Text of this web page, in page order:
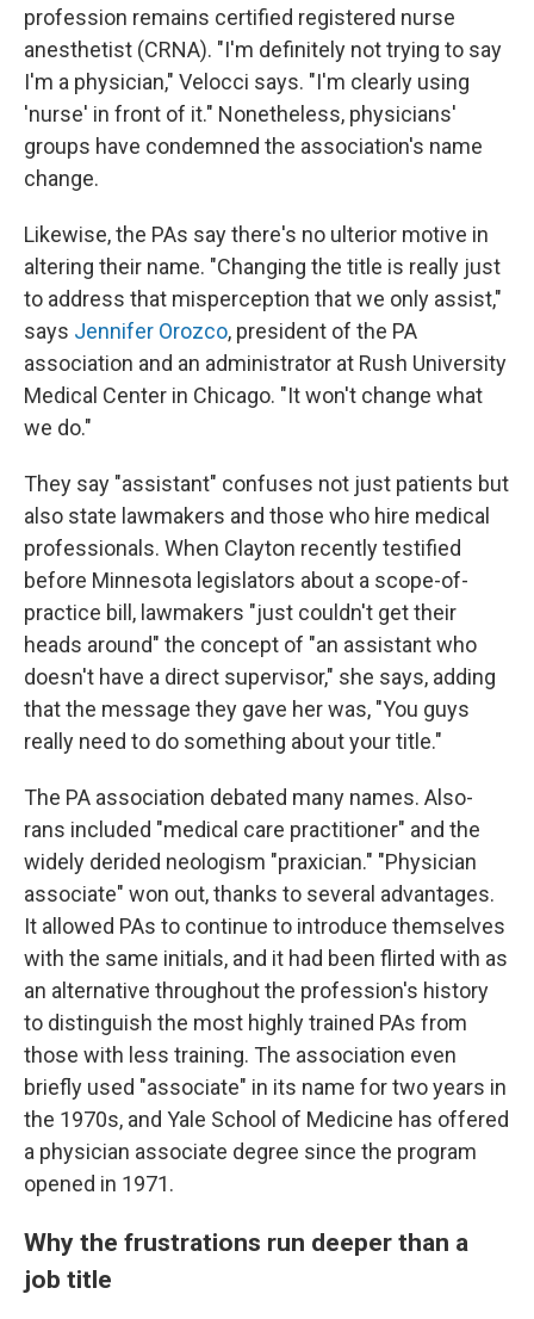
profession remains certified registered nurse
anesthetist (CRNA). "I'm definitely not trying to say
I'm a physician," Velocci says. "I'm clearly using
'nurse' in front of it." Nonetheless, physicians'
groups have condemned the association's name
change.
Likewise, the PAs say there's no ulterior motive in
altering their name. "Changing the title is really just
to address that misperception that we only assist,"
says Jennifer Orozco, president of the PA
association and an administrator at Rush University
Medical Center in Chicago. "It won't change what
we do."
They say "assistant" confuses not just patients but
also state lawmakers and those who hire medical
professionals. When Clayton recently testified
before Minnesota legislators about a scope-of-
practice bill, lawmakers "just couldn't get their
heads around" the concept of "an assistant who
doesn't have a direct supervisor," she says, adding
that the message they gave her was, "You guys
really need to do something about your title."
The PA association debated many names. Also-
rans included "medical care practitioner" and the
widely derided neologism "praxician." "Physician
associate" won out, thanks to several advantages.
It allowed PAs to continue to introduce themselves
with the same initials, and it had been flirted with as
an alternative throughout the profession's history
to distinguish the most highly trained PAs from
those with less training. The association even
briefly used "associate" in its name for two years in
the 1970s, and Yale School of Medicine has offered
a physician associate degree since the program
opened in 1971.
Why the frustrations run deeper than a
job title